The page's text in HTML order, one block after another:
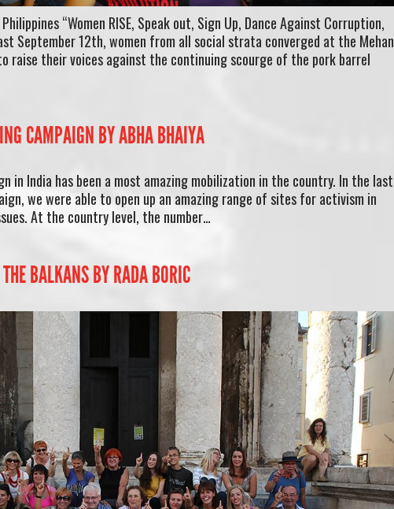
“Women RISE, Speak out, Sign Up, Dance Against Corruption,
September 12th, women from all social strata converged at the Mehan
raise their voices against the continuing scourge of the pork barrel
CAMPAIGN BY ABHA BHAIYA
in India has been a most amazing mobilization in the country. In the last
we were able to open up an amazing range of sites for activism in
At the country level, the number…
BALKANS BY RADA BORIC